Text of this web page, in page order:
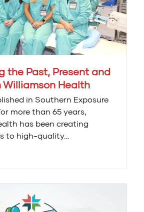
the Past, Present and
Williamson Health
in Southern Exposure
more than 65 years,
has been creating
to high-quality…